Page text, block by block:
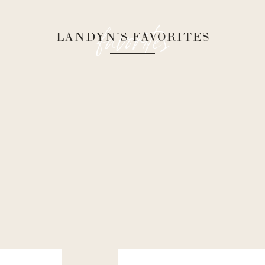
favorites
LANDYN'S FAVORITES